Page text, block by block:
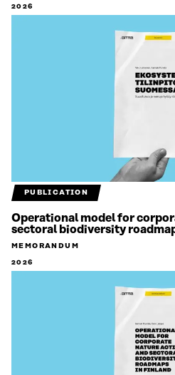
2026
PUBLICATION
Operational model for
sectoral biodiversity
MEMORANDUM
2026